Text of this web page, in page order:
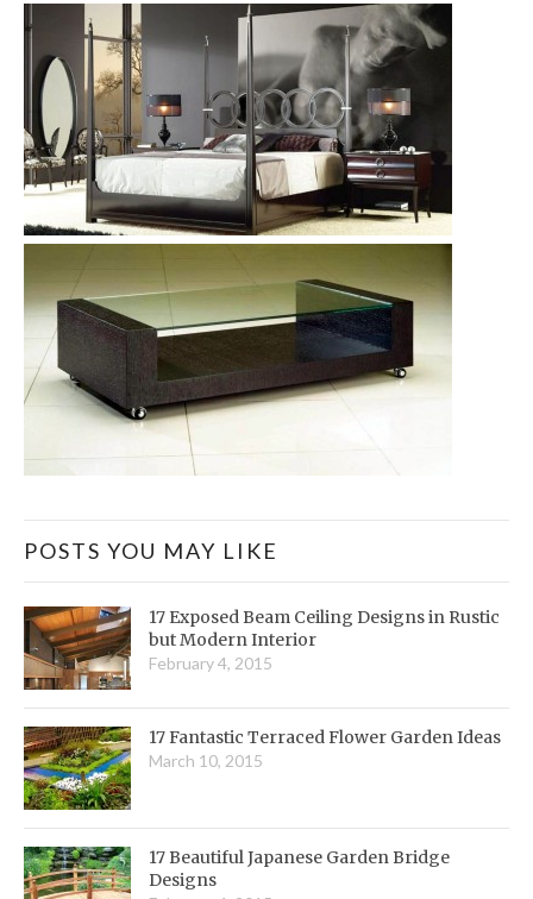
POSTS YOU MAY LIKE
17 Exposed Beam Ceiling Designs in Rustic
but Modern Interior
February 4, 2015
17 Fantastic Terraced Flower Garden Ideas
March 10, 2015
17 Beautiful Japanese Garden Bridge
Designs